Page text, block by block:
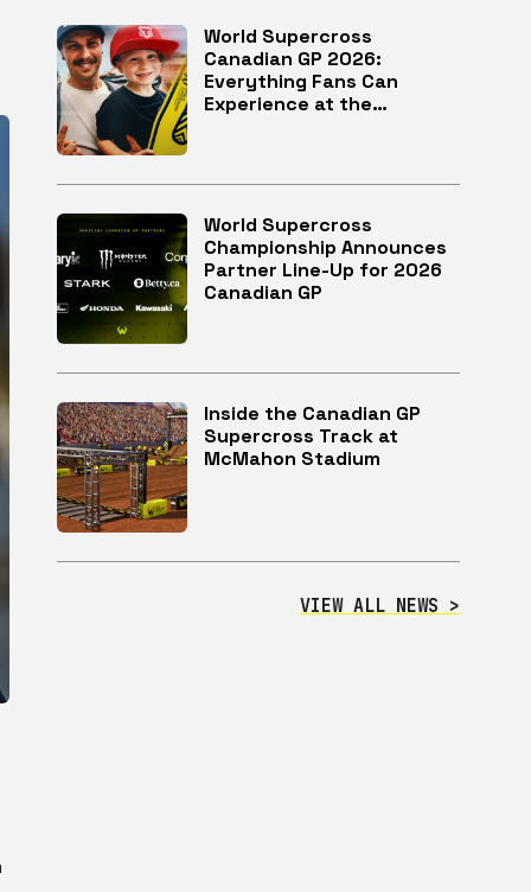
World Supercross
Canadian GP 2026:
Everything Fans Can
Experience at the
World Supercross
Championship Announces
Partner Line-Up for 2026
Canadian GP
Inside the Canadian GP
Supercross Track at
McMahon Stadium
VIEW ALL NEWS >